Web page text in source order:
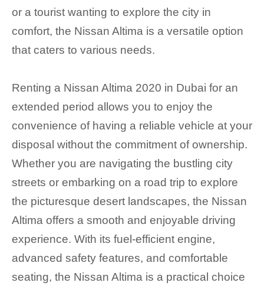
or a tourist wanting to explore the city in
comfort, the Nissan Altima is a versatile option
that caters to various needs.
Renting a Nissan Altima 2020 in Dubai for an
extended period allows you to enjoy the
convenience of having a reliable vehicle at your
disposal without the commitment of ownership.
Whether you are navigating the bustling city
streets or embarking on a road trip to explore
the picturesque desert landscapes, the Nissan
Altima offers a smooth and enjoyable driving
experience. With its fuel-efficient engine,
advanced safety features, and comfortable
seating, the Nissan Altima is a practical choice